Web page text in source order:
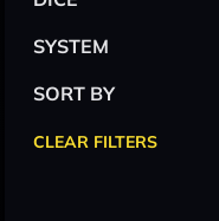
SYSTEM
SORT BY
CLEAR FILTERS